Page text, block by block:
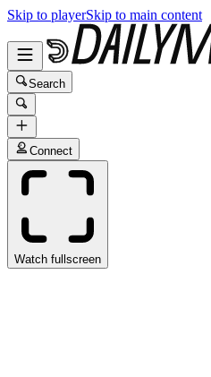
Skip to playerSkip to main content
Search
Connect
Watch fullscreen